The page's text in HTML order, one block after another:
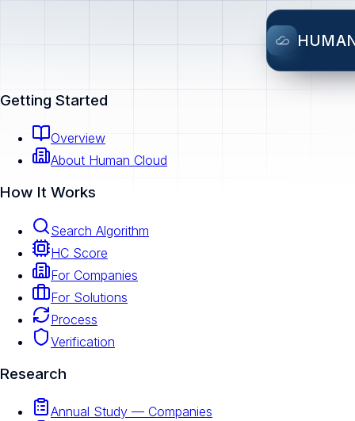
Getting Started
Overview
About Human Cloud
How It Works
Search Algorithm
HC Score
For Companies
For Solutions
Process
Verification
Research
Annual Study — Companies